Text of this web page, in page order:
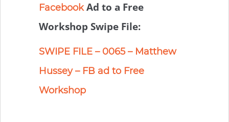
FacebookAd to a Free
Workshop Swipe File:
SWIPE FILE – 0065 – Matthew
Hussey – FB ad to Free
Workshop